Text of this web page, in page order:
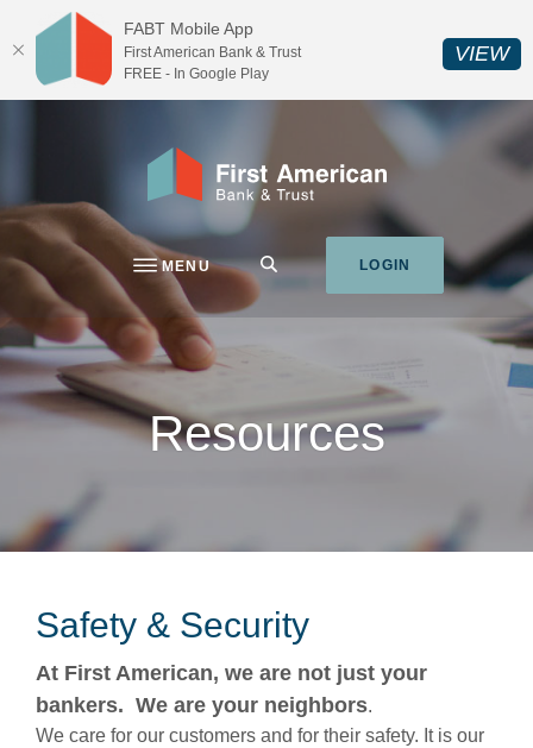
Skip
main
footer
Download
Acrobat
Reader
5.0
view
files.
First American Bank & Trust
MENU SEARCH LOGIN
Resources
Safety & Security
At First American, we are not just your
bankers. We are your neighbors.
We care for our customers and for their safety. It is our
FABT Mobile App
First American Bank & Trust
FREE - In Google Play
VIEW